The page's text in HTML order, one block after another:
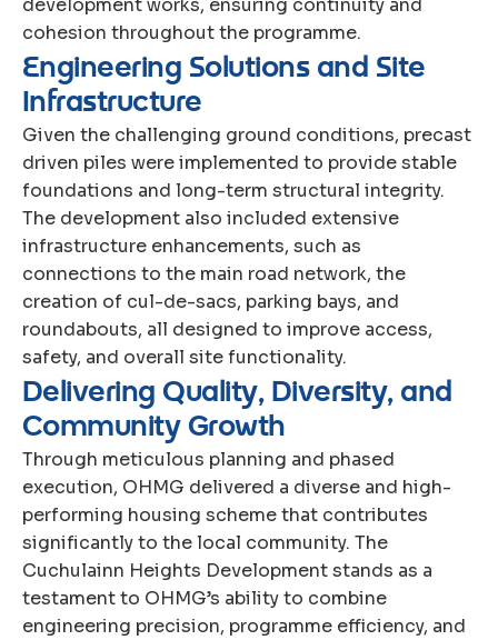
development works, ensuring continuity and
cohesion throughout the programme.
Engineering Solutions and Site
Infrastructure
Given the challenging ground conditions, precast
driven piles were implemented to provide stable
foundations and long-term structural integrity.
The development also included extensive
infrastructure enhancements, such as
connections to the main road network, the
creation of cul-de-sacs, parking bays, and
roundabouts, all designed to improve access,
safety, and overall site functionality.
Delivering Quality, Diversity, and
Community Growth
Through meticulous planning and phased
execution, OHMG delivered a diverse and high-
performing housing scheme that contributes
significantly to the local community. The
Cuchulainn Heights Development stands as a
testament to OHMG’s ability to combine
engineering precision, programme efficiency, and